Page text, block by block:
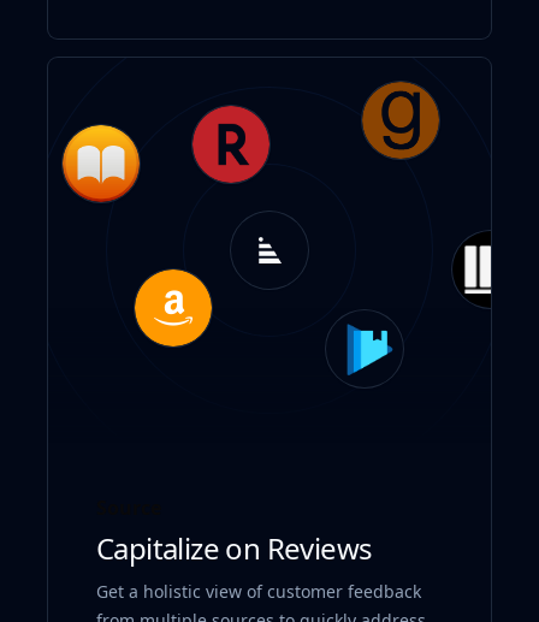
Capitalize on Reviews
Get a holistic view of customer feedback